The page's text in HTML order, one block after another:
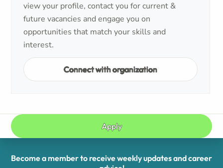
view your profile, contact you for current &
future vacancies and engage you on
opportunities that match your skills and
interest.
Connect with organization
Apply
Become a member to receive weekly updates and career